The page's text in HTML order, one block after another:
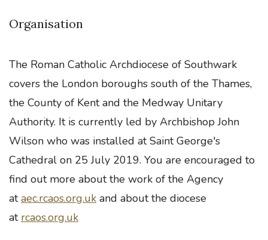
Organisation
The Roman Catholic Archdiocese of Southwark
covers the London boroughs south of the Thames,
the County of Kent and the Medway Unitary
Authority. It is currently led by Archbishop John
Wilson who was installed at Saint George's
Cathedral on 25 July 2019. You are encouraged to
find out more about the work of the Agency
at aec.rcaos.org.uk and about the diocese
at rcaos.org.uk